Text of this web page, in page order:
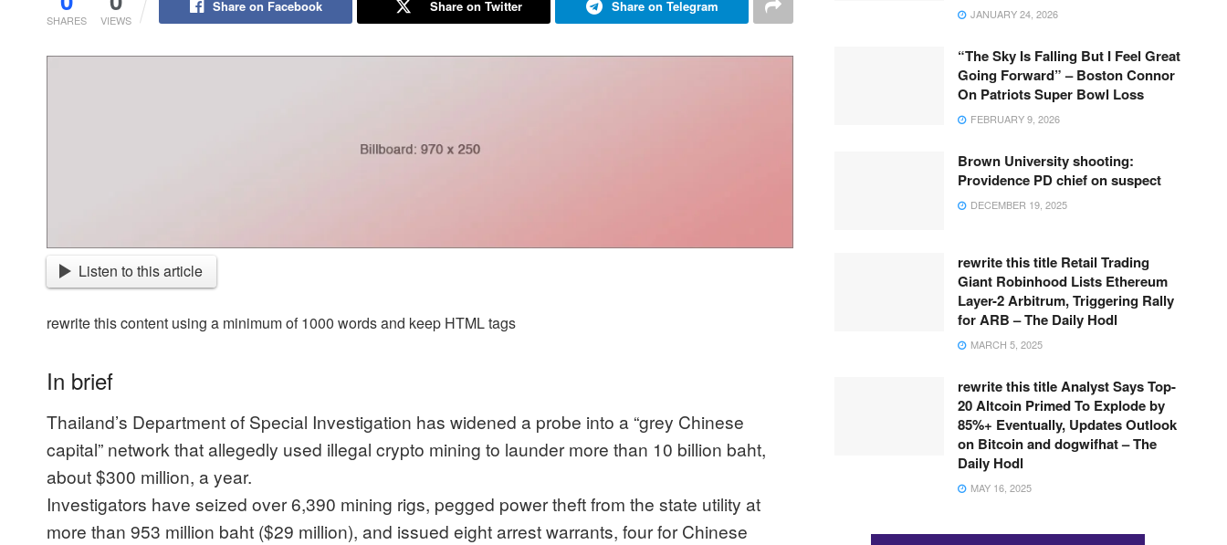
SHARES VIEWS
Share on Facebook Share on Twitter Share on Telegram
Listen to this article
rewrite this content using a minimum of 1000 words and keep HTML tags
In brief
Thailand’s Department of Special Investigation has widened a probe into a “grey Chinese
capital” network that allegedly used illegal crypto mining to launder more than 10 billion baht,
about $300 million, a year.
Investigators have seized over 6,390 mining rigs, pegged power theft from the state utility at
more than 953 million baht ($29 million), and issued eight arrest warrants, four for Chinese
JANUARY 24, 2026
“The Sky Is Falling But I Feel Great
Going Forward” – Boston Connor
On Patriots Super Bowl Loss
FEBRUARY 9, 2026
Brown University shooting:
Providence PD chief on suspect
DECEMBER 19, 2025
rewrite this title Retail Trading
Giant Robinhood Lists Ethereum
Layer-2 Arbitrum, Triggering Rally
for ARB – The Daily Hodl
MARCH 5, 2025
rewrite this title Analyst Says Top-
20 Altcoin Primed To Explode by
85%+ Eventually, Updates Outlook
on Bitcoin and dogwifhat – The
Daily Hodl
MAY 16, 2025